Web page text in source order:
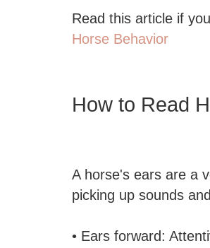
Read this article if
Horse Behavior
How to Read
A horse's ears are a
picking up sounds
• Ears forward: